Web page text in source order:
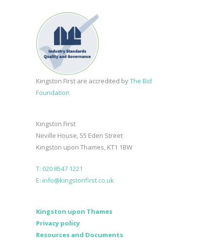
Kingston First are accredited byThe Bid
Foundation
Kingston First
Neville House, 55 Eden Street
Kingston upon Thames, KT1 1BW
T: 020 8547 1221
E: info@kingstonfirst.co.uk
Kingston upon Thames
Privacy policy
Resources and Documents